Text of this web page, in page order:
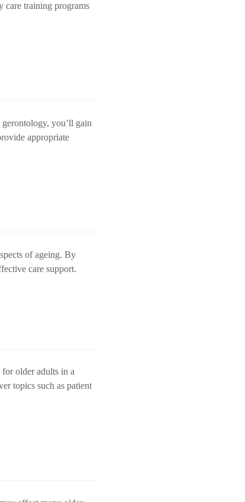
care training programs
you’ll gain
appropriate
of ageing. By
care support.
for older adults in a
topics such as patient